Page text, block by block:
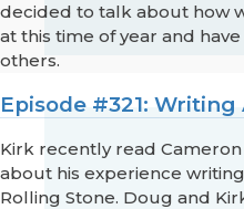
decided to talk about how
at this time of year and
others.
Episode #321:
Kirk recently read
about his experience
Rolling Stone. Doug and